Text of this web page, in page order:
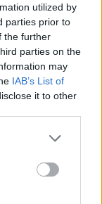
utilized by
parties prior to
the further
parties on the
may
IAB’s List of
it to other
carry something
and for it to still
life"
a pot of gold...
music"